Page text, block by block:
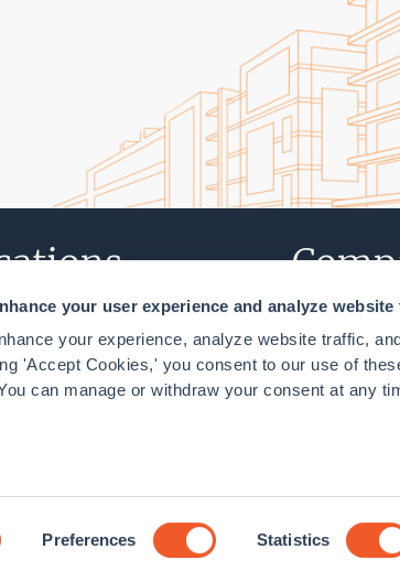
your user experience and analyze
your experience, analyze website traffic,
'Accept Cookies,' you consent to our use of
can manage or withdraw your consent at any
Preferences Statistics
CT
NY
DC
About Us
Careers
Contact Us
PolicyCookie Declaration